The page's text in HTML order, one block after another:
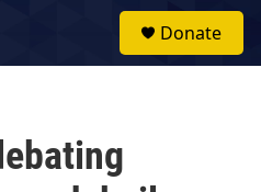
Donate